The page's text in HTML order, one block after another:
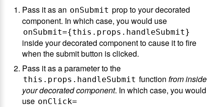
Pass it as an onSubmit prop to your decorated
component. In which case, you would use
onSubmit={this.props.handleSubmit}
inside your decorated component to cause it to fire
when the submit button is clicked.
Pass it as a parameter to the
this.props.handleSubmit function from inside
your decorated component. In which case, you would
use onClick=